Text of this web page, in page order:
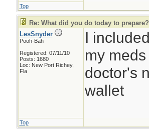
Top
Re: What did you do today to prepare?
LesSnyder
Pooh-Bah
Registered: 07/11/10
Posts: 1680
Loc: New Port Richey,
Fla
I
my
doctor's
wallet
Top